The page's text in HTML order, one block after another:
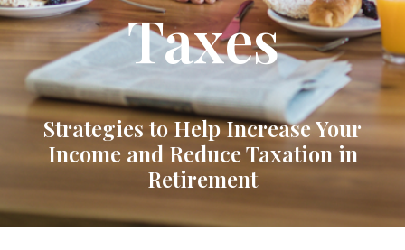
Taxes
Strategies to Help Increase Your
Income and Reduce Taxation in
Retirement